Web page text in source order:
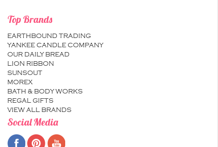
Top Brands
EARTHBOUND TRADING
YANKEE CANDLE COMPANY
OUR DAILY BREAD
LION RIBBON
SUNSOUT
MOREX
BATH & BODY WORKS
REGAL GIFTS
VIEW ALL BRANDS
Social Media